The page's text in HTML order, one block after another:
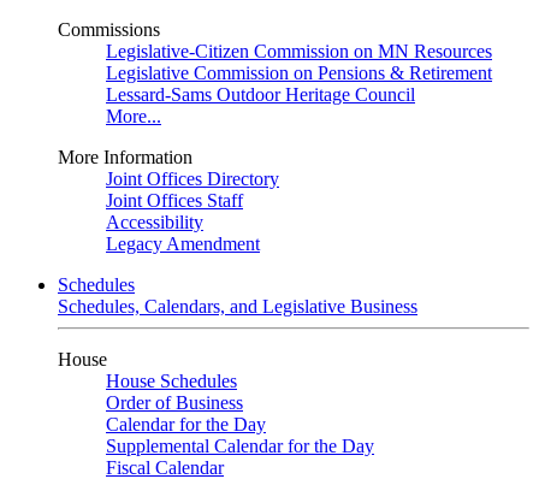
Commissions
Legislative-Citizen Commission on MN Resources
Legislative Commission on Pensions & Retirement
Lessard-Sams Outdoor Heritage Council
More...
More Information
Joint Offices Directory
Joint Offices Staff
Accessibility
Legacy Amendment
Schedules
Schedules, Calendars, and Legislative Business
House
House Schedules
Order of Business
Calendar for the Day
Supplemental Calendar for the Day
Fiscal Calendar